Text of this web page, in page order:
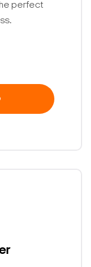
perfect